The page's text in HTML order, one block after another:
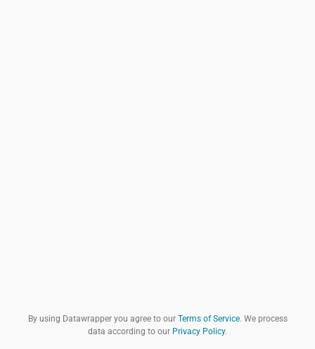
By using Datawrapper you agree to our Terms of Service. We process
data according to our Privacy Policy.